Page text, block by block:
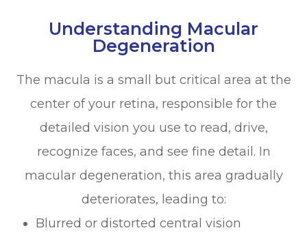
Understanding Macular
Degeneration
The macula is a small but critical area at the
center of your retina, responsible for the
detailed vision you use to read, drive,
recognize faces, and see fine detail. In
macular degeneration, this area gradually
deteriorates, leading to:
Blurred or distorted central vision